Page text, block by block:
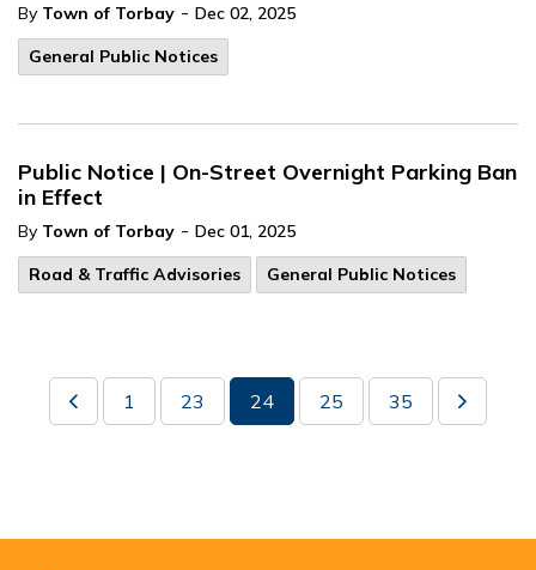
By Town of Torbay - Dec 02, 2025
General Public Notices
Public Notice | On-Street Overnight Parking Ban
in Effect
By Town of Torbay - Dec 01, 2025
Road & Traffic Advisories
General Public Notices
1 23 24 25 35